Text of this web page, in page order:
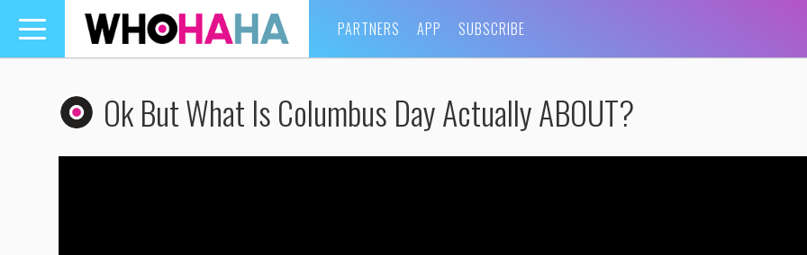
Toggle
navigation
PARTNERS APP SUBSCRIBE
Ok But What Is Columbus Day Actually ABOUT?